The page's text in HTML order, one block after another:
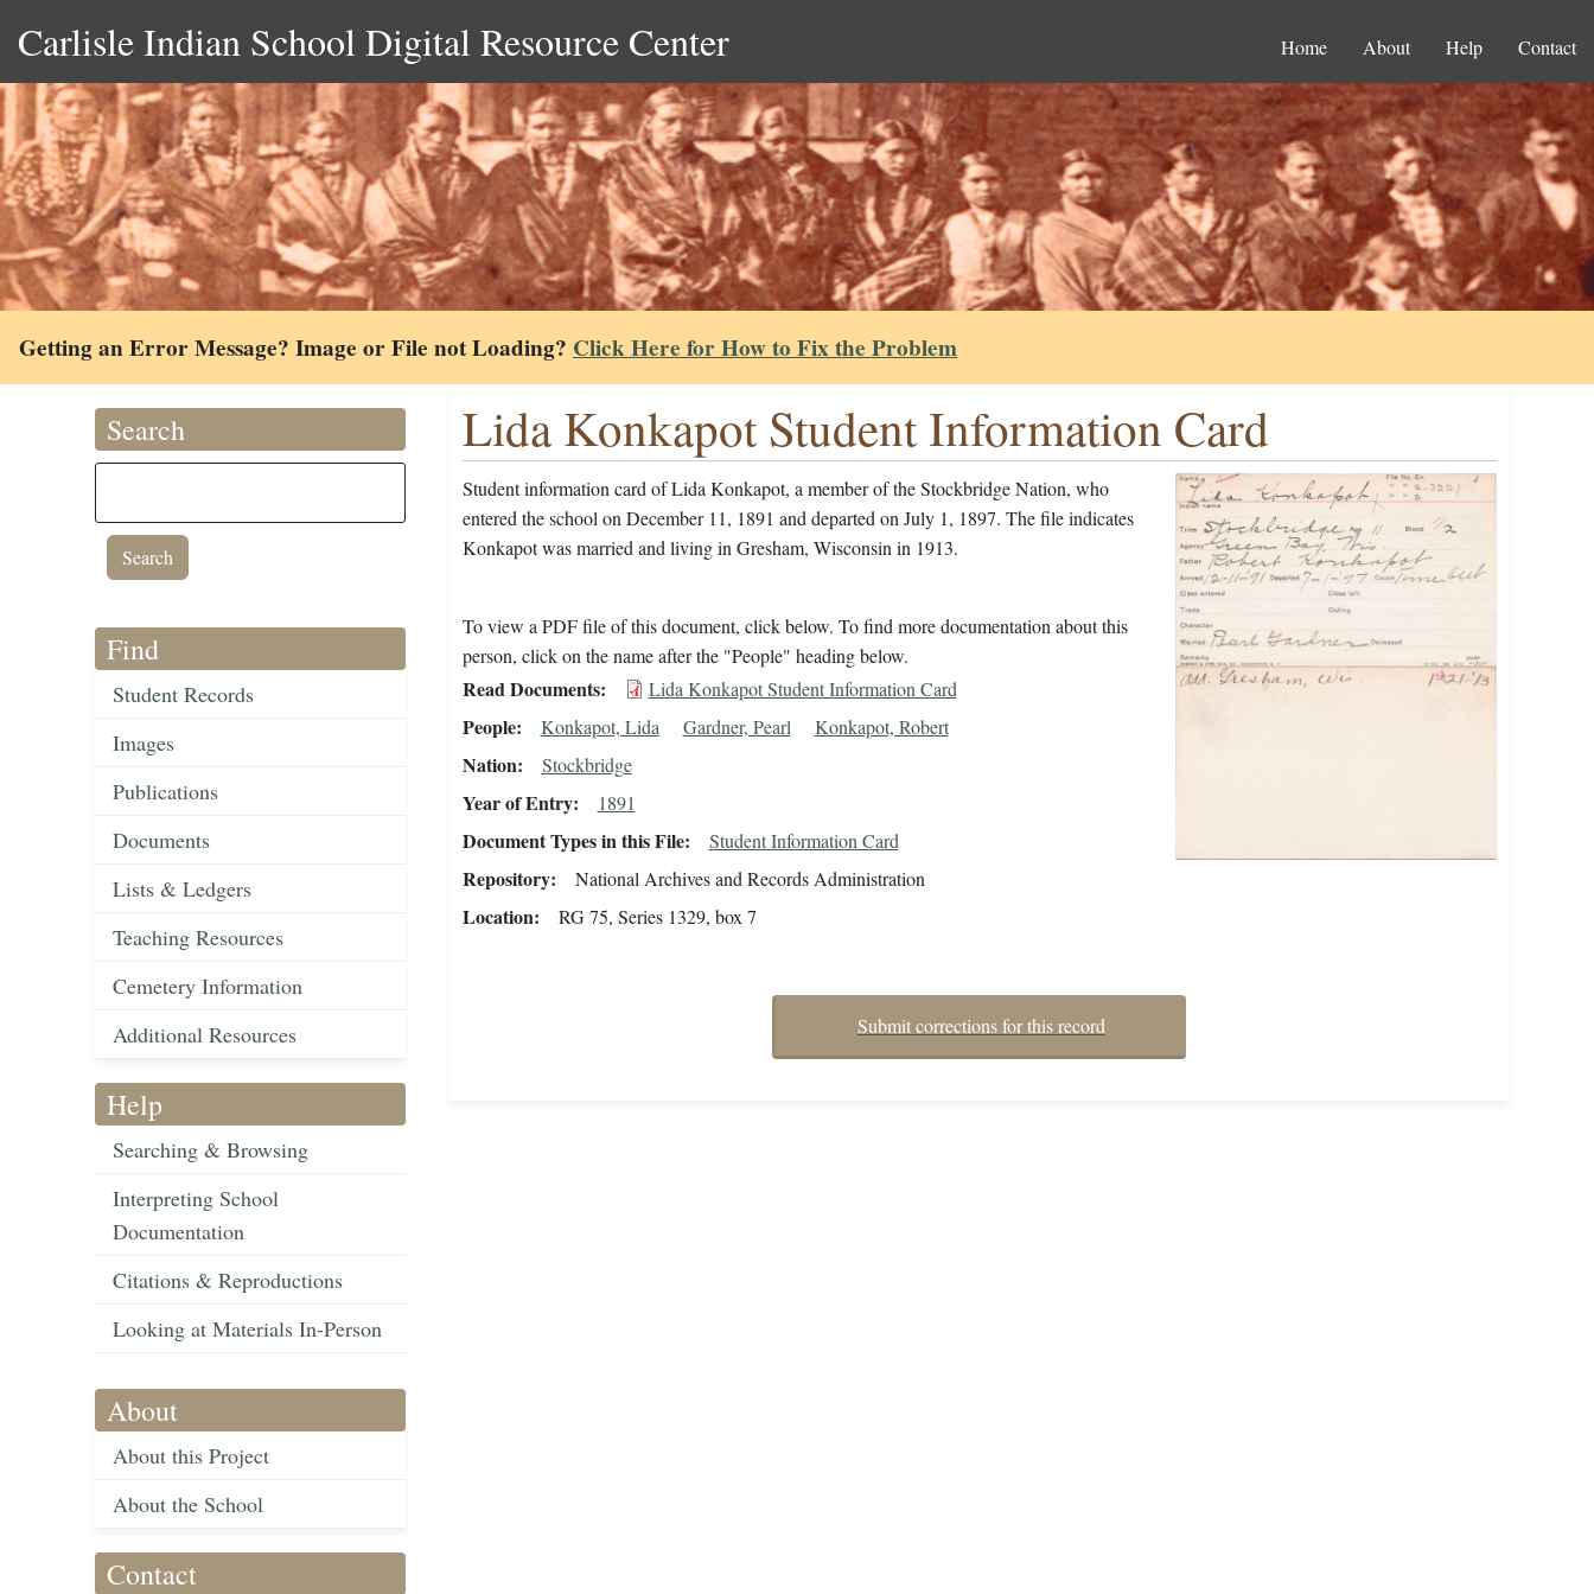
Carlisle Indian School Digital Resource Center Home About Help Contact
Getting an Error Message? Image or File not Loading? Click Here for How to Fix the Problem
Search
Find
Student Records
Images
Publications
Documents
Lists & Ledgers
Teaching Resources
Cemetery Information
Additional Resources
Help
Searching & Browsing
Interpreting School
Documentation
Citations & Reproductions
Looking at Materials In-Person
About
About this Project
About the School
Contact
Lida Konkapot Student Information Card
Student information card of Lida Konkapot, a member of the Stockbridge Nation, who
entered the school on December 11, 1891 and departed on July 1, 1897. The file indicates
Konkapot was married and living in Gresham, Wisconsin in 1913.
To view a PDF file of this document, click below. To find more documentation about this
person, click on the name after the "People" heading below.
Read Documents Lida Konkapot Student Information Card
People Konkapot, Lida Gardner, Pearl Konkapot, Robert
Nation Stockbridge
Year of Entry 1891
Document Types in this File Student Information Card
Repository National Archives and Records Administration
Location RG 75, Series 1329, box 7
Submit corrections for this record